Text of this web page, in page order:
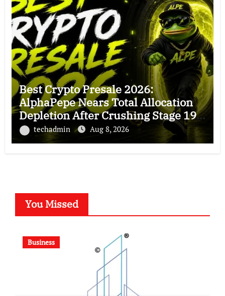
Best Crypto Presale 2026:
AlphaPepe Nears Total Allocation
Depletion After Crushing Stage 19
As Altcoins Dip
techadmin Aug 8, 2026
You Missed
Business